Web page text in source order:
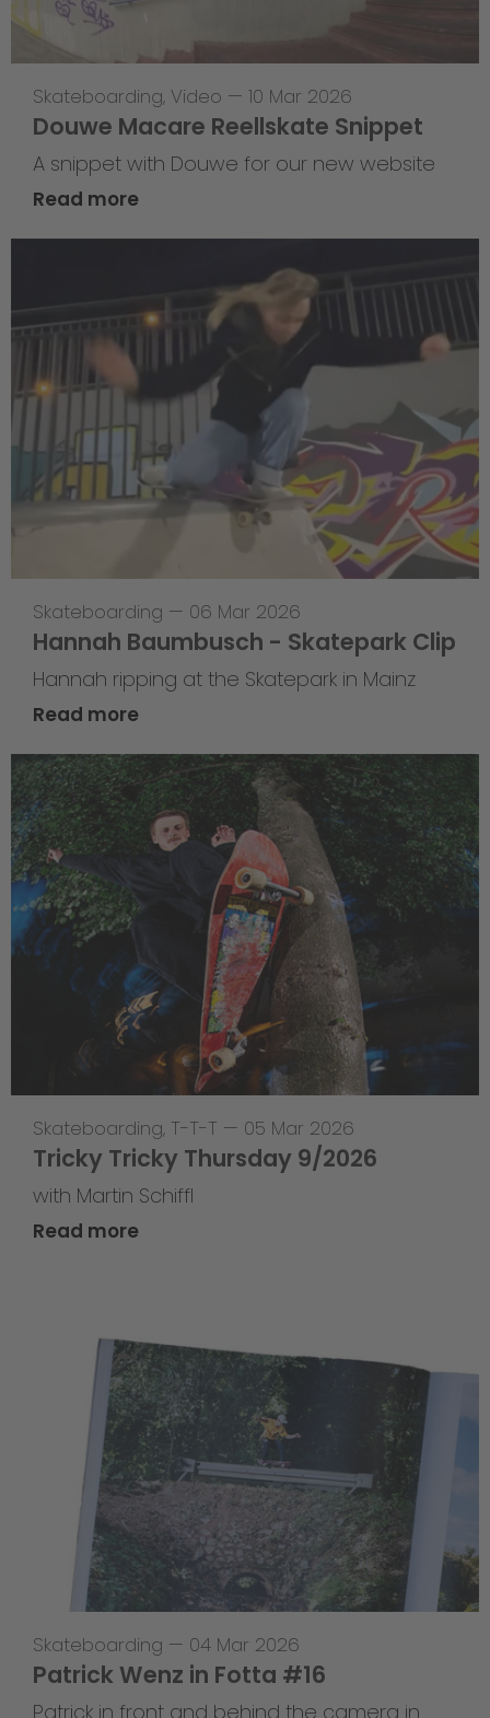
Skateboarding, Video — 10 Mar 2026
Douwe Macare Reellskate Snippet
A snippet with Douwe for our new website
Read more
Skateboarding — 06 Mar 2026
Hannah Baumbusch - Skatepark Clip
Hannah ripping at the Skatepark in Mainz
Read more
Skateboarding, T-T-T — 05 Mar 2026
Tricky Tricky Thursday 9/2026
with Martin Schiffl
Read more
Skateboarding — 04 Mar 2026
Patrick Wenz in Fotta #16
Patrick in front and behind the camera in